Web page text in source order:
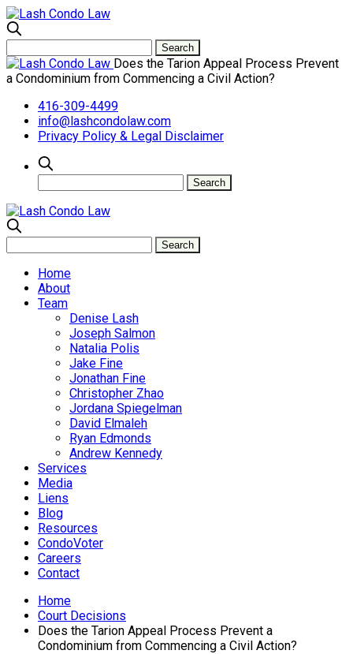
Does the Tarion Appeal Process Prevent
a Condominium from Commencing a Civil Action?
416-309-4499
info@lashcondolaw.com
Privacy Policy & Legal Disclaimer
Home
About
Team
Denise Lash
Joseph Salmon
Natalia Polis
Jake Fine
Jonathan Fine
Christopher Zhao
Jordana Spiegelman
David Elmaleh
Ryan Edmonds
Andrew Kennedy
Services
Media
Liens
Blog
Resources
CondoVoter
Careers
Contact
Home
Court Decisions
Does the Tarion Appeal Process Prevent a
Condominium from Commencing a Civil Action?